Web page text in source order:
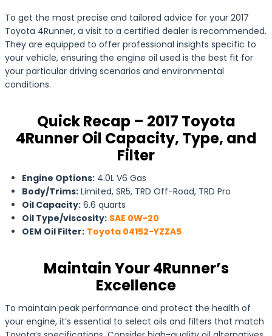
To get the most precise and tailored advice for your 2017
Toyota 4Runner, a visit to a certified dealer is recommended.
They are equipped to offer professional insights specific to
your vehicle, ensuring the engine oil used is the best fit for
your particular driving scenarios and environmental
conditions.
Quick Recap – 2017 Toyota
4Runner Oil Capacity, Type, and
Filter
Engine Options: 4.0L V6 Gas
Body/Trims: Limited, SR5, TRD Off-Road, TRD Pro
Oil Capacity: 6.6 quarts
Oil Type/viscosity: SAE 0W-20
OEM Oil Filter: Toyota 04152-YZZA5
Maintain Your 4Runner’s
Excellence
To maintain peak performance and protect the health of
your engine, it’s essential to select oils and filters that match